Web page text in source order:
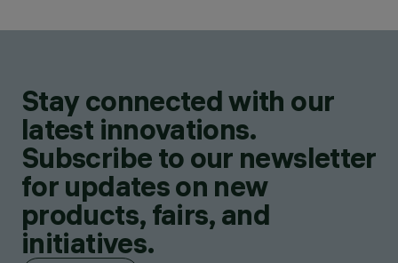
Stay connected with our
latest innovations.
Subscribe to our newsletter
for updates on new
products, fairs, and
initiatives.